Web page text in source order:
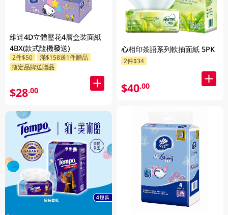
維達4D立體壓花4層盒裝面紙
4BX(款式隨機發送)
2件$50
滿$158送1件贈品
指定品牌送贈品
$28.00
心相印茶語系列軟抽面紙 5PK
2件$34
$40.00